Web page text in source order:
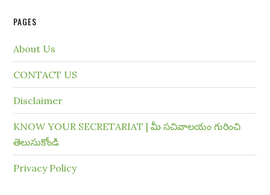
PAGES
About Us
CONTACT US
Disclaimer
KNOW YOUR SECRETARIAT | మీ సచివాలయం గురించి
తెలుసుకోండి
Privacy Policy